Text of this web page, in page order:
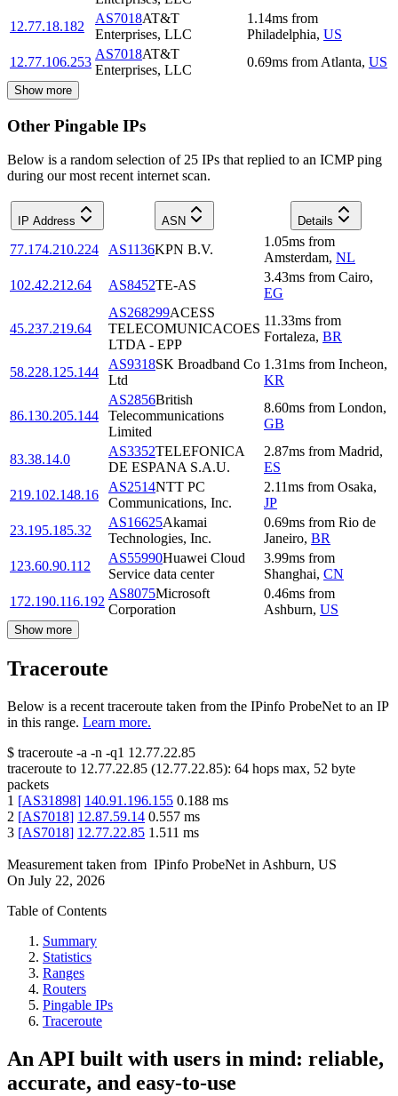
12.77.18.182
AS7018AT&T
Enterprises, LLC
1.14ms from
Philadelphia, US
12.77.106.253
AS7018AT&T
Enterprises, LLC
0.69ms from Atlanta, US
Show more
Other Pingable IPs
Below is a random selection of 25 IPs that replied to an ICMP ping
during our most recent internet scan.
IP Address ASN Details
77.174.210.224 AS1136KPN B.V.
1.05ms from
Amsterdam, NL
102.42.212.64
AS8452TE-AS
3.43ms from Cairo,
EG
45.237.219.64
AS268299ACESS
TELECOMUNICACOES
LTDA - EPP
11.33ms from
Fortaleza, BR
58.228.125.144
AS9318SK Broadband Co
Ltd
1.31ms from Incheon,
KR
86.130.205.144
AS2856British
Telecommunications
Limited
8.60ms from London,
GB
83.38.14.0
AS3352TELEFONICA
DE ESPANA S.A.U.
2.87ms from Madrid,
ES
219.102.148.16
AS2514NTT PC
Communications, Inc.
2.11ms from Osaka,
JP
23.195.185.32
AS16625Akamai
Technologies, Inc.
0.69ms from Rio de
Janeiro, BR
123.60.90.112
AS55990Huawei Cloud
Service data center
3.99ms from
Shanghai, CN
172.190.116.192
AS8075Microsoft
Corporation
0.46ms from
Ashburn, US
Show more
Traceroute
Below is a recent traceroute taken from the IPinfo ProbeNet to an IP
in this range. Learn more.
$ traceroute -a -n -q1 12.77.22.85
traceroute to 12.77.22.85 (12.77.22.85): 64 hops max, 52 byte
packets
1 [AS31898] 140.91.196.155 0.188 ms
2 [AS7018] 12.87.59.14 0.557 ms
3 [AS7018] 12.77.22.85 1.511 ms
Measurement taken from IPinfo ProbeNet in Ashburn, US
On July 22, 2026
Table of Contents
Summary
Statistics
Ranges
Routers
Pingable IPs
Traceroute
An API built with users in mind: reliable,
accurate, and easy-to-use